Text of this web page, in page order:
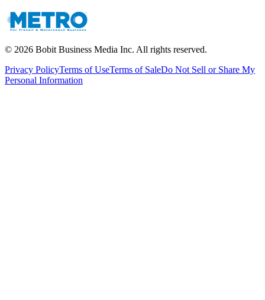
© 2026 Bobit Business Media Inc. All rights reserved.
Privacy PolicyTerms of UseTerms of SaleDo Not Sell or Share My
Personal Information